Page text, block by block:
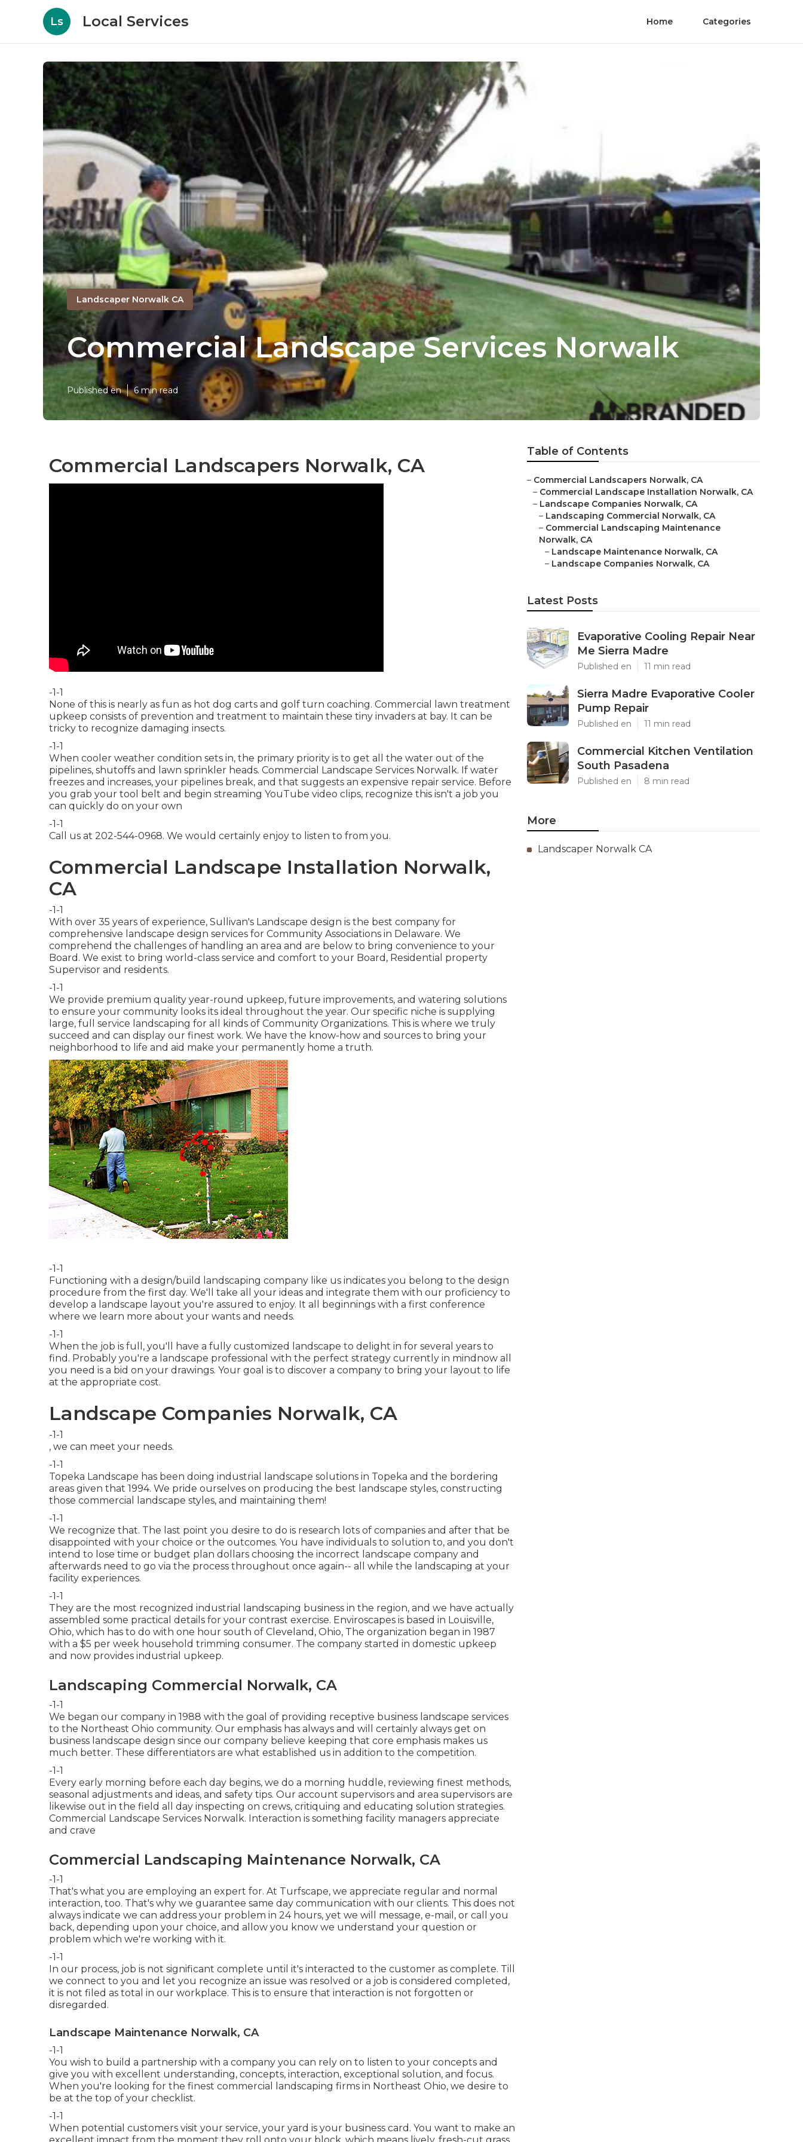
Ls Local Services Home Categories
Landscaper Norwalk CA
Commercial Landscape Services Norwalk
Published en 6 min read
Commercial Landscapers Norwalk, CA
-1-1
None of this is nearly as fun as hot dog carts and golf turn coaching. Commercial lawn treatment
upkeep consists of prevention and treatment to maintain these tiny invaders at bay. It can be
tricky to recognize damaging insects.
-1-1
When cooler weather condition sets in, the primary priority is to get all the water out of the
pipelines, shutoffs and lawn sprinkler heads. Commercial Landscape Services Norwalk. If water
freezes and increases, your pipelines break, and that suggests an expensive repair service. Before
you grab your tool belt and begin streaming YouTube video clips, recognize this isn't a job you
can quickly do on your own
-1-1
Call us at 202-544-0968. We would certainly enjoy to listen to from you.
Commercial Landscape Installation Norwalk,
CA
-1-1
With over 35 years of experience, Sullivan's Landscape design is the best company for
comprehensive landscape design services for Community Associations in Delaware. We
comprehend the challenges of handling an area and are below to bring convenience to your
Board. We exist to bring world-class service and comfort to your Board, Residential property
Supervisor and residents.
-1-1
We provide premium quality year-round upkeep, future improvements, and watering solutions
to ensure your community looks its ideal throughout the year. Our specific niche is supplying
large, full service landscaping for all kinds of Community Organizations. This is where we truly
succeed and can display our finest work. We have the know-how and sources to bring your
neighborhood to life and aid make your permanently home a truth.
-1-1
Functioning with a design/build landscaping company like us indicates you belong to the design
procedure from the first day. We'll take all your ideas and integrate them with our proficiency to
develop a landscape layout you're assured to enjoy. It all beginnings with a first conference
where we learn more about your wants and needs.
-1-1
When the job is full, you'll have a fully customized landscape to delight in for several years to
find. Probably you're a landscape professional with the perfect strategy currently in mindnow all
you need is a bid on your drawings. Your goal is to discover a company to bring your layout to life
at the appropriate cost.
Landscape Companies Norwalk, CA
-1-1
, we can meet your needs.
-1-1
Topeka Landscape has been doing industrial landscape solutions in Topeka and the bordering
areas given that 1994. We pride ourselves on producing the best landscape styles, constructing
those commercial landscape styles, and maintaining them!
-1-1
We recognize that. The last point you desire to do is research lots of companies and after that be
disappointed with your choice or the outcomes. You have individuals to solution to, and you don't
intend to lose time or budget plan dollars choosing the incorrect landscape company and
afterwards need to go via the process throughout once again-- all while the landscaping at your
facility experiences.
-1-1
They are the most recognized industrial landscaping business in the region, and we have actually
assembled some practical details for your contrast exercise. Enviroscapes is based in Louisville,
Ohio, which has to do with one hour south of Cleveland, Ohio, The organization began in 1987
with a $5 per week household trimming consumer. The company started in domestic upkeep
and now provides industrial upkeep.
Landscaping Commercial Norwalk, CA
-1-1
We began our company in 1988 with the goal of providing receptive business landscape services
to the Northeast Ohio community. Our emphasis has always and will certainly always get on
business landscape design since our company believe keeping that core emphasis makes us
much better. These differentiators are what established us in addition to the competition.
-1-1
Every early morning before each day begins, we do a morning huddle, reviewing finest methods,
seasonal adjustments and ideas, and safety tips. Our account supervisors and area supervisors are
likewise out in the field all day inspecting on crews, critiquing and educating solution strategies.
Commercial Landscape Services Norwalk. Interaction is something facility managers appreciate
and crave
Commercial Landscaping Maintenance Norwalk, CA
-1-1
That's what you are employing an expert for. At Turfscape, we appreciate regular and normal
interaction, too. That's why we guarantee same day communication with our clients. This does not
always indicate we can address your problem in 24 hours, yet we will message, e-mail, or call you
back, depending upon your choice, and allow you know we understand your question or
problem which we're working with it.
-1-1
In our process, job is not significant complete until it's interacted to the customer as complete. Till
we connect to you and let you recognize an issue was resolved or a job is considered completed,
it is not filed as total in our workplace. This is to ensure that interaction is not forgotten or
disregarded.
Landscape Maintenance Norwalk, CA
-1-1
You wish to build a partnership with a company you can rely on to listen to your concepts and
give you with excellent understanding, concepts, interaction, exceptional solution, and focus.
When you're looking for the finest commercial landscaping firms in Northeast Ohio, we desire to
be at the top of your checklist.
-1-1
When potential customers visit your service, your yard is your business card. You want to make an
Table of Contents
– Commercial Landscapers Norwalk, CA
– Commercial Landscape Installation Norwalk, CA
– Landscape Companies Norwalk, CA
– Landscaping Commercial Norwalk, CA
– Commercial Landscaping Maintenance
Norwalk, CA
– Landscape Maintenance Norwalk, CA
– Landscape Companies Norwalk, CA
Latest Posts
Evaporative Cooling Repair Near
Me Sierra Madre
Published en 11 min read
Sierra Madre Evaporative Cooler
Pump Repair
Published en 11 min read
Commercial Kitchen Ventilation
South Pasadena
Published en 8 min read
More
Landscaper Norwalk CA